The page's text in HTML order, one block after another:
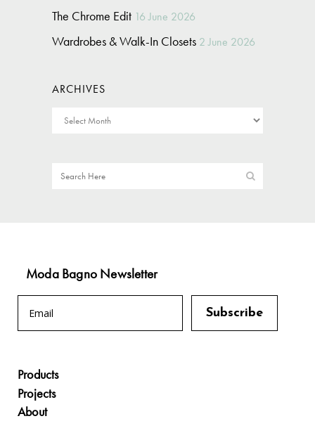
The Chrome Edit 16 June 2026
Wardrobes & Walk-In Closets 2 June 2026
ARCHIVES
Moda Bagno Newsletter
Products
Projects
About